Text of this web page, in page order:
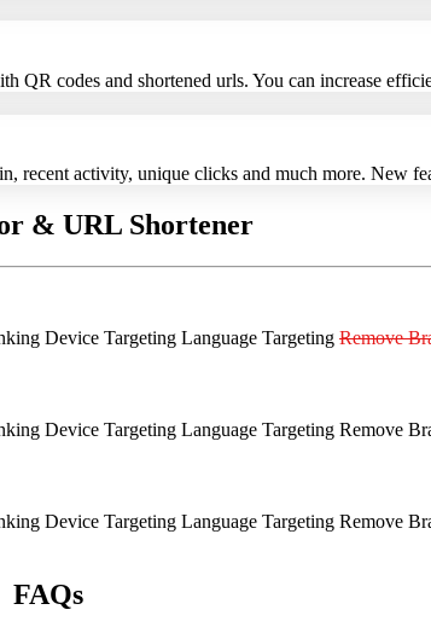
QR codes and shortened urls. You can increase
recent activity, unique clicks and much more. New
& URL Shortener
Device Targeting Language Targeting Remove
Device Targeting Language Targeting Remove
Device Targeting Language Targeting Remove
FAQs